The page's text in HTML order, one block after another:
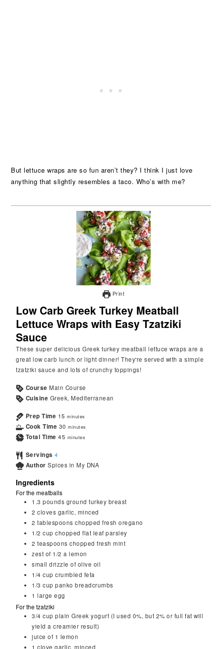
But lettuce wraps are so fun aren’t they? I think I just love
anything that slightly resembles a taco. Who’s with me?
Print
Low Carb Greek Turkey Meatball
Lettuce Wraps with Easy Tzatziki
Sauce
These super delicious Greek turkey meatball lettuce wraps are a
great low carb lunch or light dinner! They're served with a simple
tzatziki sauce and lots of crunchy toppings!
Course Main Course
Cuisine Greek, Mediterranean
Prep Time 15 minutes
Cook Time 30 minutes
Total Time 45 minutes
Servings 4
Author Spices in My DNA
Ingredients
For the meatballs
1.3 pounds ground turkey breast
2 cloves garlic, minced
2 tablespoons chopped fresh oregano
1/2 cup chopped flat leaf parsley
2 teaspoons chopped fresh mint
zest of 1/2 a lemon
small drizzle of olive oil
1/4 cup crumbled feta
1/3 cup panko breadcrumbs
1 large egg
For the tzatziki
3/4cup plain Greek yogurt (I used 0%, but 2% or full fat will
yield a creamier result)
juice of 1 lemon
1 clove garlic, minced